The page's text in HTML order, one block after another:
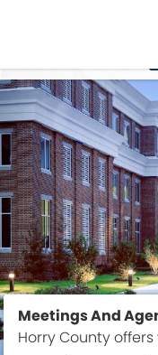
Meetings And
Horry County